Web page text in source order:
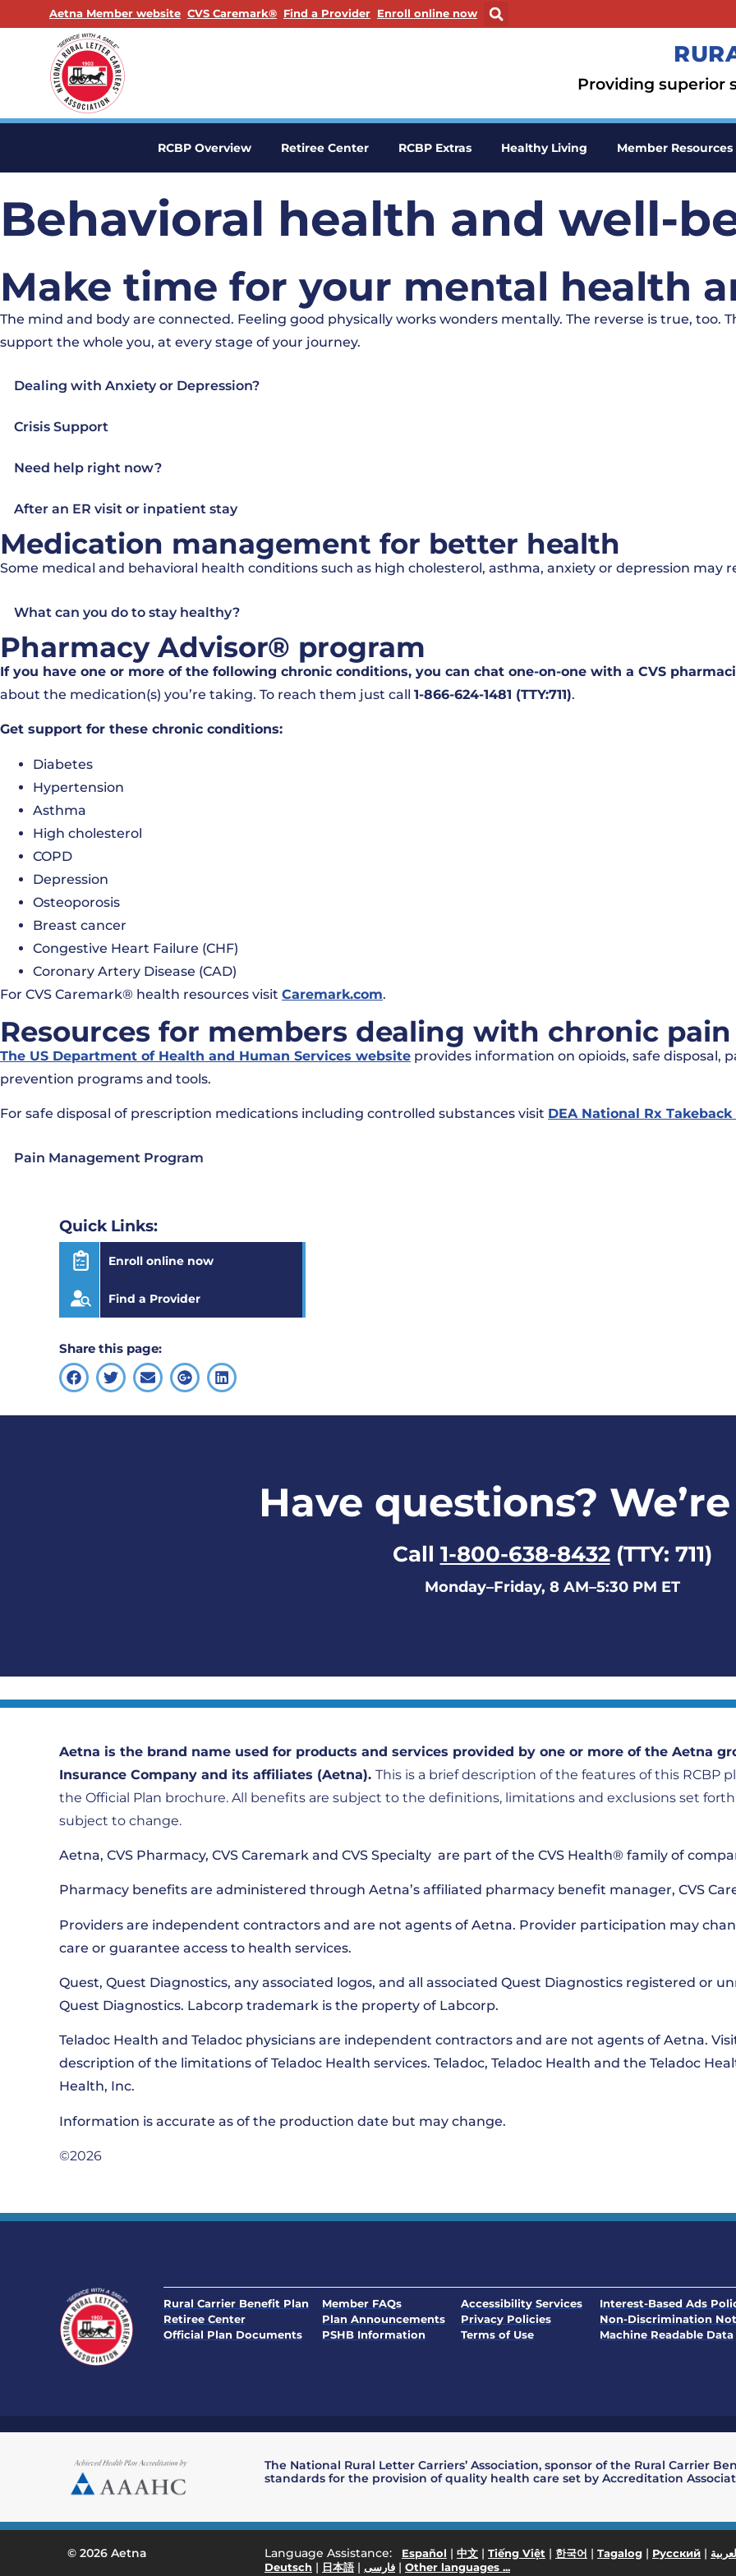
Aetna Member website. Opens in a new window
CVS Caremark®. Opens in a new window
Find a Provider. Opens in a new window
Enroll online now
Providing superior
RCBP Overview Retiree Center RCBP Extras Healthy Living Member Resources
Behavioral health and well-
Make time for your mental health
The mind and body are connected. Feeling good physically works wonders mentally. The reverse is true, too.
support the whole you, at every stage of your journey.
Dealing with Anxiety or Depression?
Crisis Support
Need help right now?
After an ER visit or inpatient stay
Medication management for better health
Some medical and behavioral health conditions such as high cholesterol, asthma, anxiety or depression
What can you do to stay healthy?
Pharmacy Advisor® program
If you have one or more of the following chronic conditions, you can chat one-on-one with a CVS
about the medication(s) you’re taking. To reach them just call 1-866-624-1481 (TTY:711).
Get support for these chronic conditions:
Diabetes
Hypertension
Asthma
High cholesterol
COPD
Depression
Osteoporosis
Breast cancer
Congestive Heart Failure (CHF)
Coronary Artery Disease (CAD)
For CVS Caremark® health resources visit Caremark.com.
Resources for members dealing with chronic
The US Department of Health and Human Services website provides information on opioids, safe disposal,
prevention programs and tools.
For safe disposal of prescription medications including controlled substances visit DEA National Rx Takeback
Pain Management Program
Quick Links:
Enroll online now
Find a Provider
Share this page:
Have questions?
Call 1-800-638-8432(TTY: 711)
Monday–Friday, 8 AM–5:30 PM ET
Aetna is the brand name used for products and services provided by one or more of the Aetna
Insurance Company and its affiliates (Aetna). This is a brief description of the features of this RCBP
the Official Plan brochure. All benefits are subject to the definitions, limitations and exclusions set
subject to change.
Aetna, CVS Pharmacy, CVS Caremark and CVS Specialty are part of the CVS Health® family of
Pharmacy benefits are administered through Aetna’s affiliated pharmacy benefit manager, CVS
Providers are independent contractors and are not agents of Aetna. Provider participation may
care or guarantee access to health services.
Quest, Quest Diagnostics, any associated logos, and all associated Quest Diagnostics registered or
Quest Diagnostics. Labcorp trademark is the property of Labcorp.
Teladoc Health and Teladoc physicians are independent contractors and are not agents of Aetna.
description of the limitations of Teladoc Health services. Teladoc, Teladoc Health and the Teladoc
Health, Inc.
Information is accurate as of the production date but may change.
©2026
Rural Carrier Benefit Plan
Retiree Center
Official Plan Documents
Member FAQs
Plan Announcements
PSHB Information
Accessibility Services. Opens in a new window
Privacy Policies
Terms of Use. Opens in a new window
Interest-Based Ads
Non-Discrimination
Machine Readable Data
The National Rural Letter Carriers’ Association, sponsor of the Rural Carrier
standards for the provision of quality health care set by Accreditation
© 2026 Aetna Language Assistance: Español | 中文 | Tiếng Việt | 한국어 | Tagalog | Русский |
Deutsch | 日本語| فارسی | Other languages ...